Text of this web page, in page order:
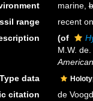
marine,
range
recent
(of
M.W.
Type data
citation
de